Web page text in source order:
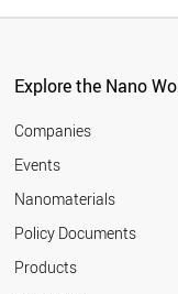
Explore the Nano
Companies
Events
Nanomaterials
Policy Documents
Products